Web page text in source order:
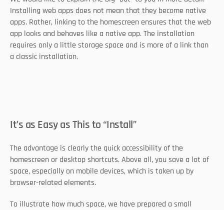
Installing web apps does not mean that they become native
apps. Rather, linking to the homescreen ensures that the web
app looks and behaves like a native app. The installation
requires only a little storage space and is more of a link than
a classic installation.
It’s as Easy as This to “Install”
The advantage is clearly the quick accessibility of the
homescreen or desktop shortcuts. Above all, you save a lot of
space, especially on mobile devices, which is taken up by
browser-related elements.
To illustrate how much space, we have prepared a small